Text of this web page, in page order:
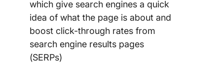
which give search engines a quick
idea of what the page is about and
boost click-through rates from
search engine results pages
(SERPs)